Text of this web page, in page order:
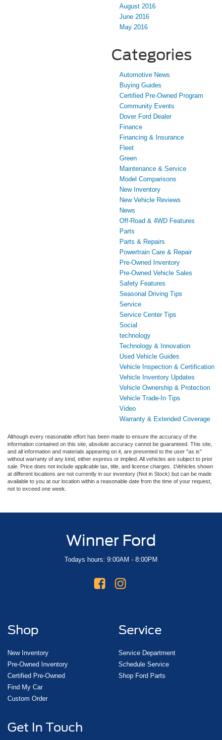
August 2016
June 2016
May 2016
Categories
Automotive News
Buying Guides
Certified Pre-Owned Program
Community Events
Dover Ford Dealer
Finance
Financing & Insurance
Fleet
Green
Maintenance & Service
Model Comparisons
New Inventory
New Vehicle Reviews
News
Off-Road & 4WD Features
Parts
Parts & Repairs
Powertrain Care & Repair
Pre-Owned Inventory
Pre-Owned Vehicle Sales
Safety Features
Seasonal Driving Tips
Service
Service Center Tips
Social
technology
Technology & Innovation
Used Vehicle Guides
Vehicle Inspection & Certification
Vehicle Inventory Updates
Vehicle Ownership & Protection
Vehicle Trade-In Tips
Video
Warranty & Extended Coverage
Although every reasonable effort has been made to ensure the accuracy of the
information contained on this site, absolute accuracy cannot be guaranteed. This site,
and all information and materials appearing on it, are presented to the user "as is"
without warranty of any kind, either express or implied. All vehicles are subject to prior
sale. Price does not include applicable tax, title, and license charges. ‡Vehicles shown
at different locations are not currently in our inventory (Not in Stock) but can be made
available to you at our location within a reasonable date from the time of your request,
not to exceed one week.
Winner Ford
Todays hours: 9:00AM - 8:00PM
Shop
New Inventory
Pre-Owned Inventory
Certified Pre-Owned
Find My Car
Custom Order
Service
Service Department
Schedule Service
Shop Ford Parts
Get In Touch